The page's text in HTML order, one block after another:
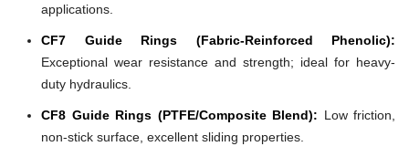
applications.
CF7 Guide Rings (Fabric-Reinforced Phenolic):
Exceptional wear resistance and strength; ideal for heavy-
duty hydraulics.
CF8 Guide Rings (PTFE/Composite Blend): Low friction,
non-stick surface, excellent sliding properties.